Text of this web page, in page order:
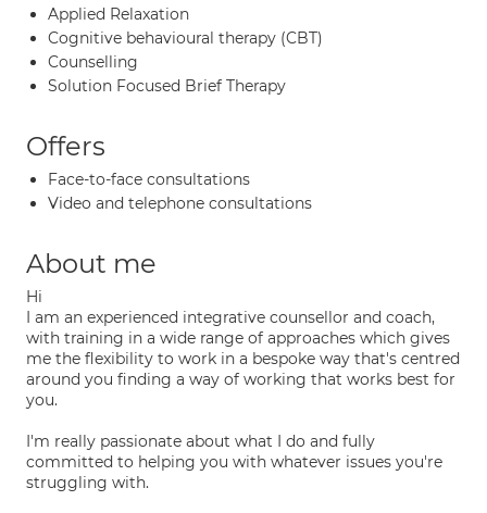
Applied Relaxation
Cognitive behavioural therapy (CBT)
Counselling
Solution Focused Brief Therapy
Offers
Face-to-face consultations
Video and telephone consultations
About me
Hi
I am an experienced integrative counsellor and coach,
with training in a wide range of approaches which gives
me the flexibility to work in a bespoke way that's centred
around you finding a way of working that works best for
you.
I'm really passionate about what I do and fully
committed to helping you with whatever issues you're
struggling with.